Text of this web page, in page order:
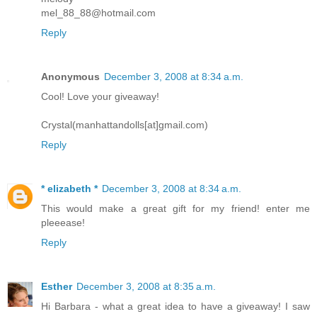
mel_88_88@hotmail.com
Reply
Anonymous December 3, 2008 at 8:34 a.m.
Cool! Love your giveaway!
Crystal(manhattandolls[at]gmail.com)
Reply
* elizabeth * December 3, 2008 at 8:34 a.m.
This would make a great gift for my friend! enter me
pleeease!
Reply
Esther December 3, 2008 at 8:35 a.m.
Hi Barbara - what a great idea to have a giveaway! I saw